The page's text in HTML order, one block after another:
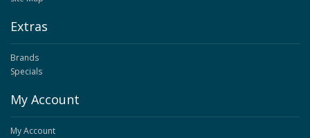
Extras
Brands
Specials
My Account
My Account